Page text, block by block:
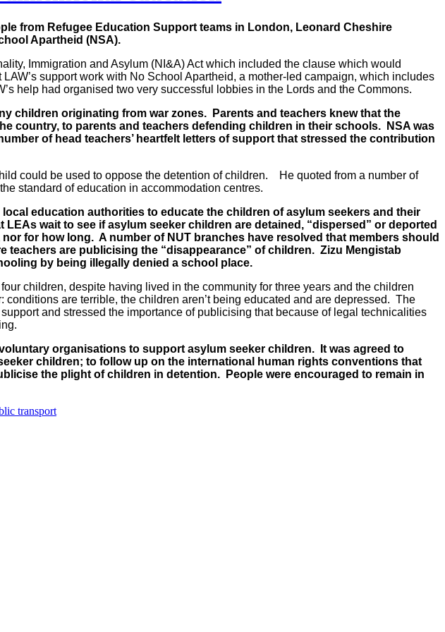
from Refugee Education Support teams in London, Leonard Cheshire
Apartheid (NSA).
Immigration and Asylum (NI&A) Act which included the clause which would
support work with No School Apartheid, a mother-led campaign, which includes
help had organised two very successful lobbies in the Lords and the Commons.
children originating from war zones. Parents and teachers knew that the
country, to parents and teachers defending children in their schools. NSA was
of head teachers’ heartfelt letters of support that stressed the contribution
could be used to oppose the detention of children. He quoted from a number of
standard of education in accommodation centres.
education authorities to educate the children of asylum seekers and their
wait to see if asylum seeker children are detained, “dispersed” or deported
for how long. A number of NUT branches have resolved that members should
are publicising the “disappearance” of children. Zizu Mengistab
by being illegally denied a school place.
children, despite having lived in the community for three years and the children
are terrible, the children aren’t being educated and are depressed. The
and stressed the importance of publicising that because of legal technicalities
organisations to support asylum seeker children. It was agreed to
children; to follow up on the international human rights conventions that
the plight of children in detention. People were encouraged to remain in
transport